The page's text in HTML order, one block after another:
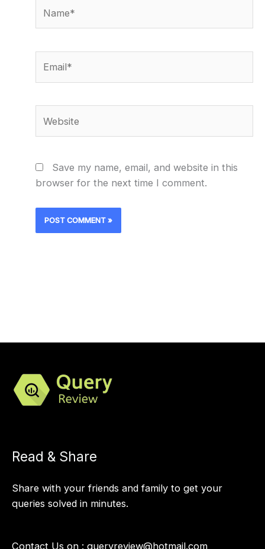
Save my name, email, and website in this
browser for the next time I comment.
Read & Share
Share with your friends and family to get your
queries solved in minutes.
Contact Us on : queryreview@hotmail.com